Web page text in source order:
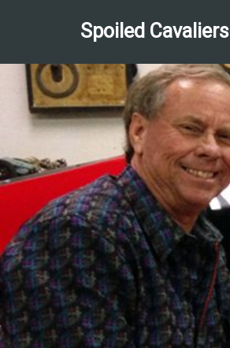
Spoiled Cavaliers